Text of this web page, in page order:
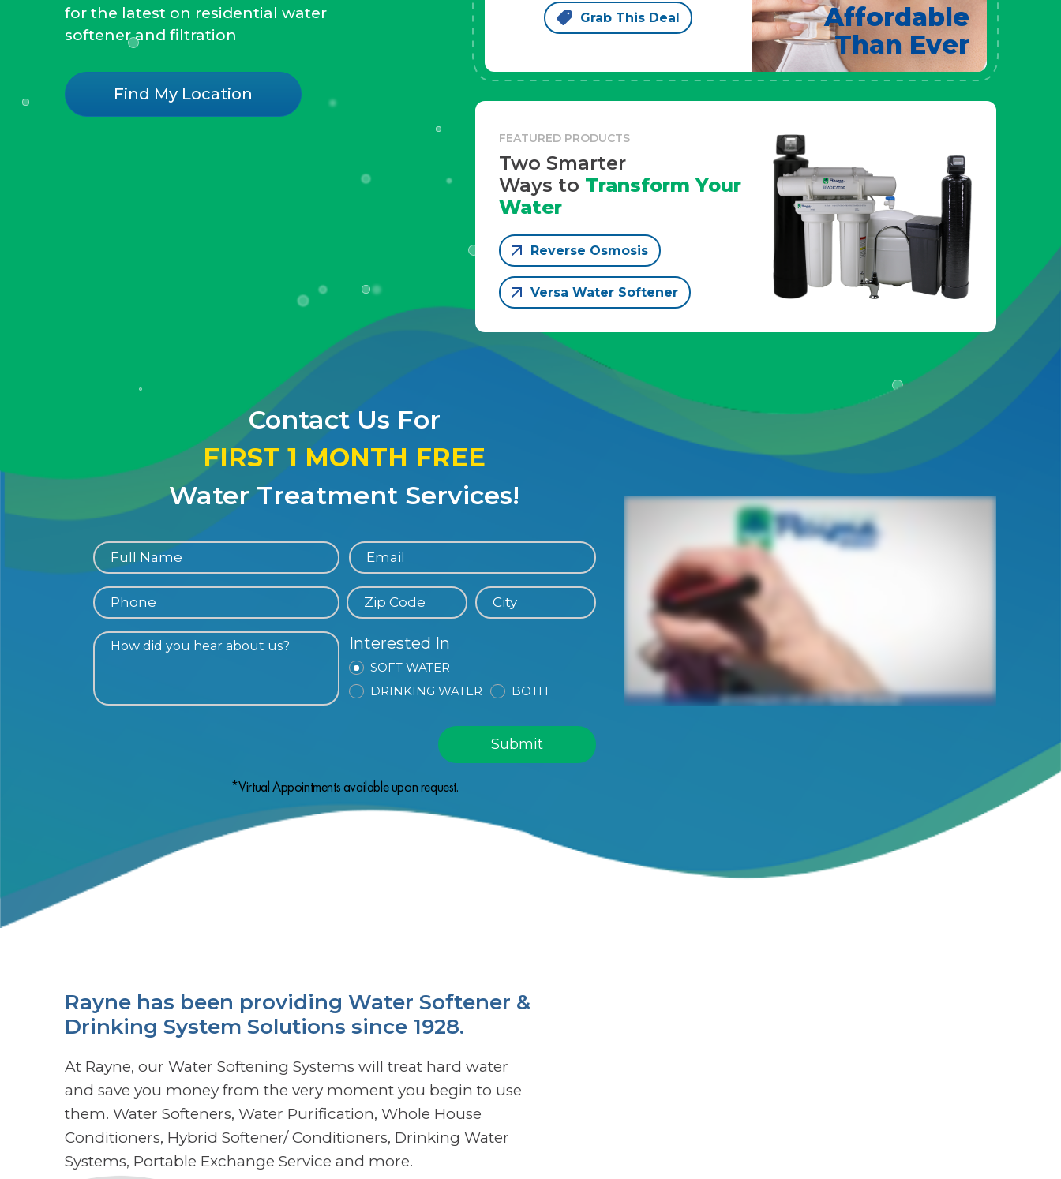
for the latest on residential water
softener and filtration
Find My Location
Grab This Deal
Affordable
Than Ever
FEATURED PRODUCTS
Two Smarter
Ways to Transform Your
Water
Reverse Osmosis
Versa Water Softener
Contact Us For
FIRST 1 MONTH FREE
Water Treatment Services!
Interested In
SOFT WATER
DRINKING WATER
BOTH
*Virtual Appointments available upon request.
Rayne has been providing Water Softener &
Drinking System Solutions since 1928.
At Rayne, our Water Softening Systems will treat hard water
and save you money from the very moment you begin to use
them. Water Softeners, Water Purification, Whole House
Conditioners, Hybrid Softener/ Conditioners, Drinking Water
Systems, Portable Exchange Service and more.